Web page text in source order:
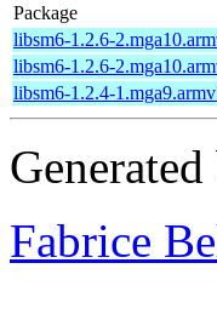
Package
libsm6-1.2.6-
libsm6-1.2.6-
libsm6-1.2.4-
Fabrice